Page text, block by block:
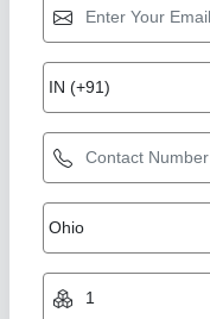
₹ 13,00,000
Block Type